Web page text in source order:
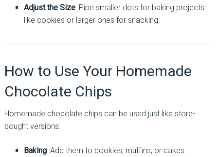
Adjust the Size: Pipe smaller dots for baking projects
like cookies or larger ones for snacking.
How to Use Your Homemade
Chocolate Chips
Homemade chocolate chips can be used just like store-
bought versions:
Baking: Add them to cookies, muffins, or cakes.